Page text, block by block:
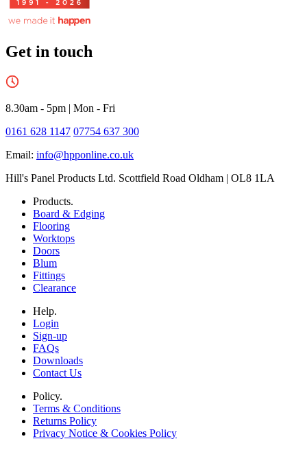
Get in touch
8.30am - 5pm | Mon - Fri
0161 628 1147 07754 637 300
Email: info@hpponline.co.uk
Hill's Panel Products Ltd. Scottfield Road Oldham | OL8 1LA
Products.
Board & Edging
Flooring
Worktops
Doors
Blum
Fittings
Clearance
Help.
Login
Sign-up
FAQs
Downloads
Contact Us
Policy.
Terms & Conditions
Returns Policy
Privacy Notice & Cookies Policy